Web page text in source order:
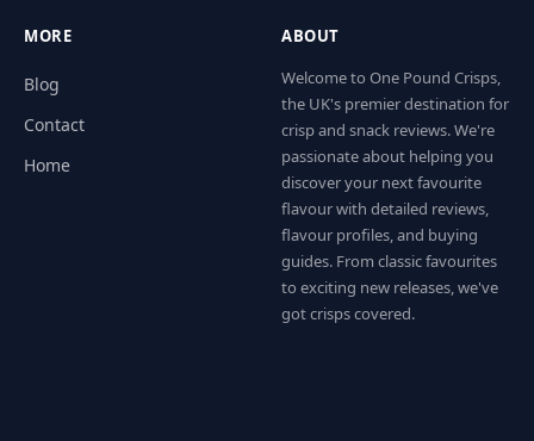
MORE
Blog
Contact
Home
ABOUT
Welcome to One Pound Crisps,
the UK's premier destination for
crisp and snack reviews. We're
passionate about helping you
discover your next favourite
flavour with detailed reviews,
flavour profiles, and buying
guides. From classic favourites
to exciting new releases, we've
got crisps covered.